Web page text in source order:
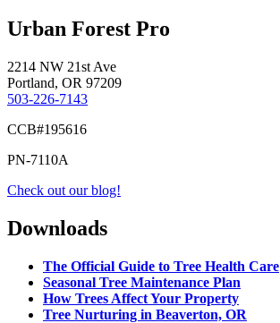
Urban Forest Pro
2214 NW 21st Ave
Portland, OR 97209
503-226-7143
CCB#195616
PN-7110A
Check out our blog!
Downloads
The Official Guide to Tree Health Care
Seasonal Tree Maintenance Plan
How Trees Affect Your Property
Tree Nurturing in Beaverton, OR